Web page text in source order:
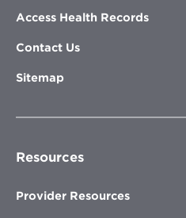
Access Health Records
Contact Us
Sitemap
Resources
Provider Resources